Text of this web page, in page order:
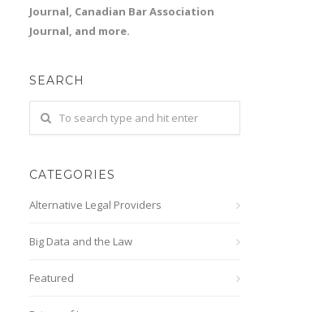
Journal, Canadian Bar Association
Journal, and more.
SEARCH
CATEGORIES
Alternative Legal Providers
Big Data and the Law
Featured